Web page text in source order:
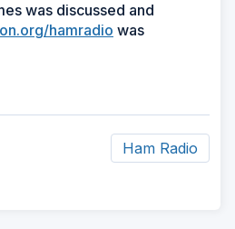
was discussed and
hamradio was
Ham Radio